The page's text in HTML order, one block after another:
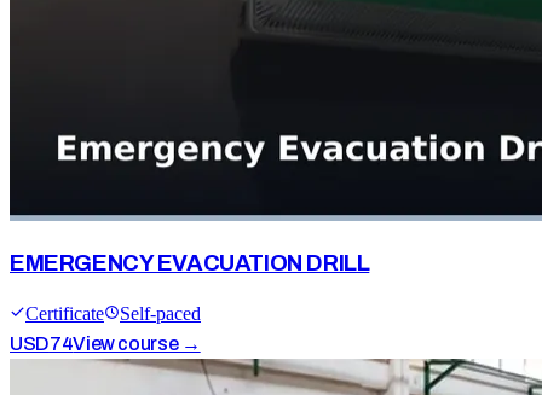
EMERGENCY EVACUATION DRILL
Certificate
Self-paced
USD74View course →